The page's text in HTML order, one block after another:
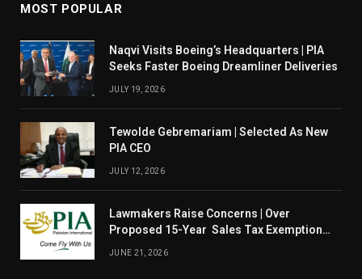
MOST POPULAR
Naqvi Visits Boeing’s Headquarters | PIA
Seeks Faster Boeing Dreamliner Deliveries
JULY 19, 2026
Tewolde Gebremariam | Selected As New
PIA CEO
JULY 12, 2026
Lawmakers Raise Concerns | Over
Proposed 15-Year Sales Tax Exemption
JUNE 21, 2026